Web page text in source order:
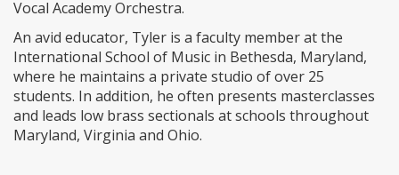
Vocal Academy Orchestra.
An avid educator, Tyler is a faculty member at the
International School of Music in Bethesda, Maryland,
where he maintains a private studio of over 25
students. In addition, he often presents masterclasses
and leads low brass sectionals at schools throughout
Maryland, Virginia and Ohio.